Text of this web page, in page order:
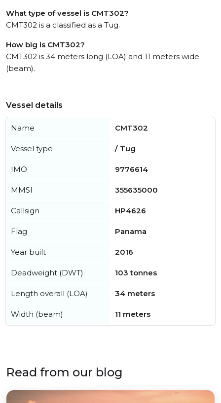
What type of vessel is CMT302?
CMT302 is a classified as a Tug.
How big is CMT302?
CMT302 is 34 meters long (LOA) and 11 meters wide
(beam).
Vessel details
Name CMT302
Vessel type / Tug
IMO 9776614
MMSI 355635000
Callsign HP4626
Flag Panama
Year built 2016
Deadweight (DWT) 103 tonnes
Length overall (LOA) 34 meters
Width (beam) 11 meters
Read from our blog